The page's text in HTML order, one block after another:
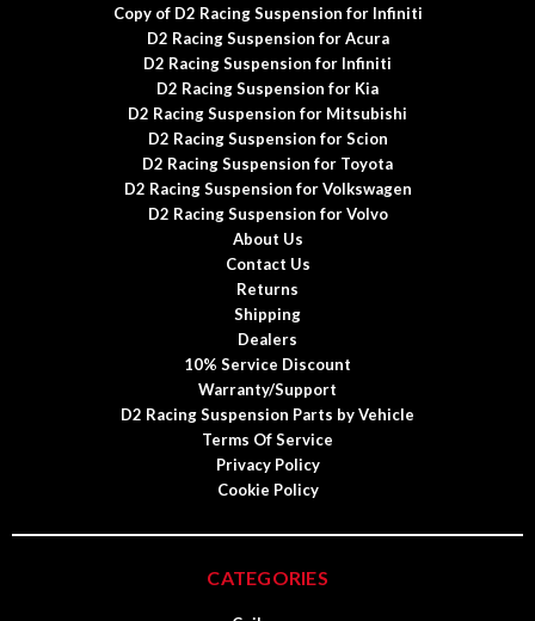
Copy of D2 Racing Suspension for Infiniti
D2 Racing Suspension for Acura
D2 Racing Suspension for Infiniti
D2 Racing Suspension for Kia
D2 Racing Suspension for Mitsubishi
D2 Racing Suspension for Scion
D2 Racing Suspension for Toyota
D2 Racing Suspension for Volkswagen
D2 Racing Suspension for Volvo
About Us
Contact Us
Returns
Shipping
Dealers
10% Service Discount
Warranty/Support
D2 Racing Suspension Parts by Vehicle
Terms Of Service
Privacy Policy
Cookie Policy
CATEGORIES